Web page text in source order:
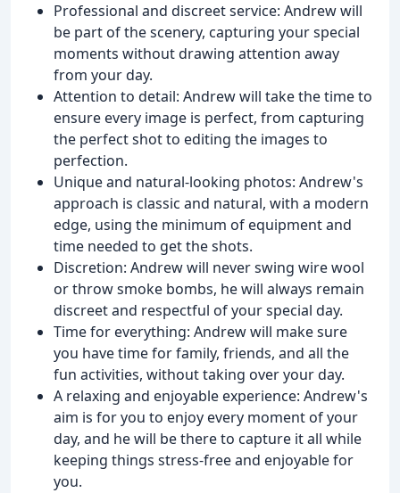
Professional and discreet service: Andrew will
be part of the scenery, capturing your special
moments without drawing attention away
from your day.
Attention to detail: Andrew will take the time to
ensure every image is perfect, from capturing
the perfect shot to editing the images to
perfection.
Unique and natural-looking photos: Andrew's
approach is classic and natural, with a modern
edge, using the minimum of equipment and
time needed to get the shots.
Discretion: Andrew will never swing wire wool
or throw smoke bombs, he will always remain
discreet and respectful of your special day.
Time for everything: Andrew will make sure
you have time for family, friends, and all the
fun activities, without taking over your day.
A relaxing and enjoyable experience: Andrew's
aim is for you to enjoy every moment of your
day, and he will be there to capture it all while
keeping things stress-free and enjoyable for
you.